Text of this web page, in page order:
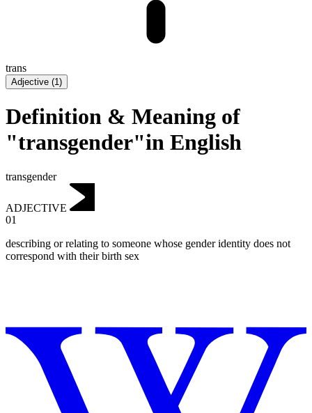
trans
Adjective (1)
Definition & Meaning of
"transgender"in English
transgender
ADJECTIVE
01
describing or relating to someone whose gender identity does not
correspond with their birth sex